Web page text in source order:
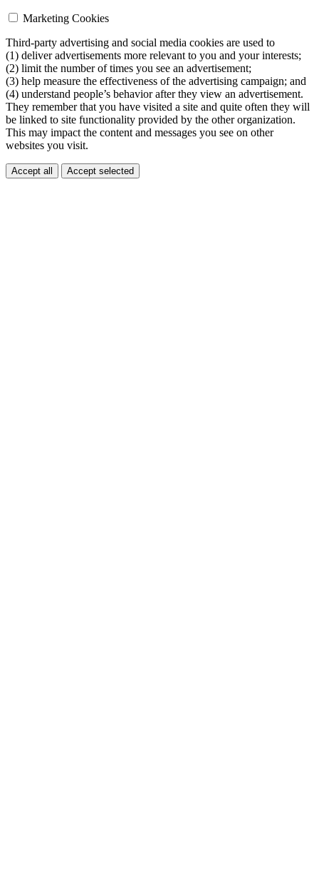
Marketing Cookies
Third-party advertising and social media cookies are used to
(1) deliver advertisements more relevant to you and your interests;
(2) limit the number of times you see an advertisement;
(3) help measure the effectiveness of the advertising campaign; and
(4) understand people’s behavior after they view an advertisement.
They remember that you have visited a site and quite often they will
be linked to site functionality provided by the other organization.
This may impact the content and messages you see on other
websites you visit.
Accept all Accept selected